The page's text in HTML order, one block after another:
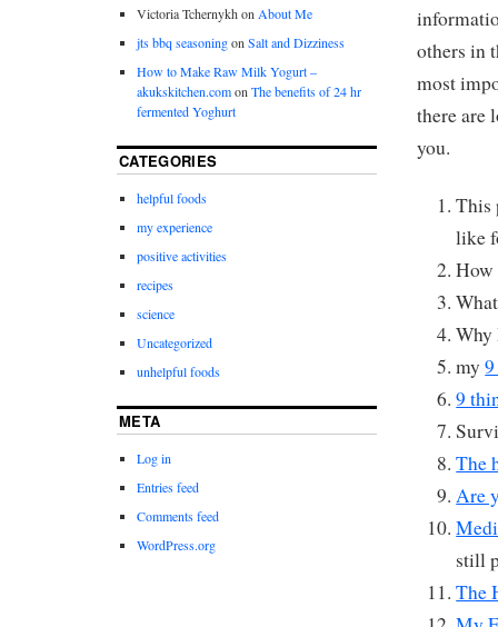
others in
most
there are
you.
This
like
my
9
The
Are
still
The
Victoria TchernykhonAbout Me
jts bbq seasoningonSalt and Dizziness
How to Make Raw Milk Yogurt –
akukskitchen.comonThe benefits of 24 hr
fermented Yoghurt
CATEGORIES
helpful foods
my experience
positive activities
recipes
science
Uncategorized
unhelpful foods
META
Log in
Entries feed
Comments feed
WordPress.org